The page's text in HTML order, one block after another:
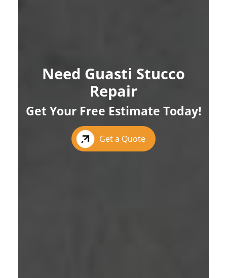
Need Guasti Stucco
Repair
Get Your Free Estimate Today!
Get a Quote